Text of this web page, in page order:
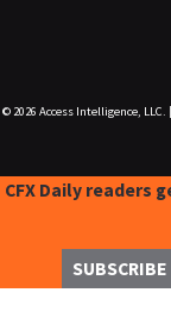
© 2026 Access Intelligence, LLC.
CFX Daily readers
SUBSCRIBE